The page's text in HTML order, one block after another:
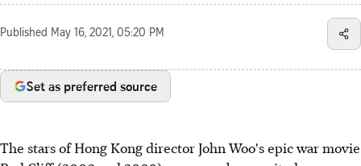
Published May 16, 2021, 05:20 PM
Set as preferred source
The stars of Hong Kong director John Woo's epic war movie